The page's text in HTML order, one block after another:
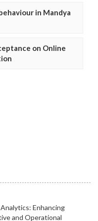
in Mandya
on Online